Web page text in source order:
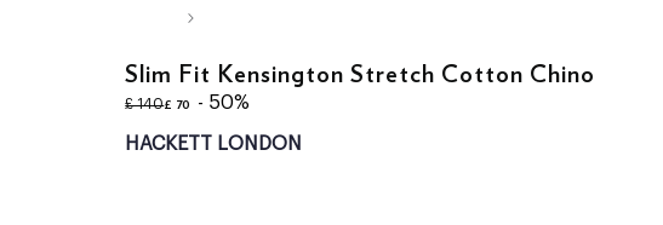
Slim Fit Kensington Stretch Cotton Chino
£ 140
original price £ 140
£ 70
current price £ 70
- 50%
HACKETT LONDON